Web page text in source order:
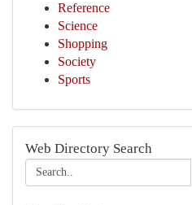
Reference
Science
Shopping
Society
Sports
Web Directory Search